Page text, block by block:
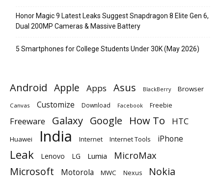
Honor Magic 9 Latest Leaks Suggest Snapdragon 8 Elite Gen 6,
Dual 200MP Cameras & Massive Battery
5 Smartphones for College Students Under 30K (May 2026)
Android Apple Apps Asus BlackBerry Browser
Canvas Customize Download Facebook Freebie
Freeware Galaxy Google How To HTC
Huawei India Internet Internet Tools iPhone
Leak Lenovo LG Lumia MicroMax
Microsoft Motorola MWC Nexus Nokia